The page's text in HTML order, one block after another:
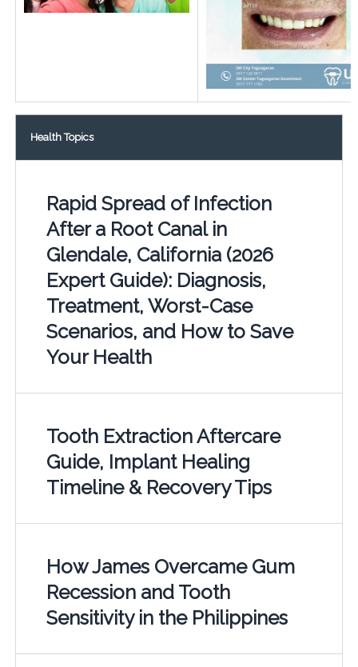
Health Topics
Rapid Spread of Infection
After a Root Canal in
Glendale, California (2026
Expert Guide): Diagnosis,
Treatment, Worst-Case
Scenarios, and How to Save
Your Health
Tooth Extraction Aftercare
Guide, Implant Healing
Timeline & Recovery Tips
How James Overcame Gum
Recession and Tooth
Sensitivity in the Philippines